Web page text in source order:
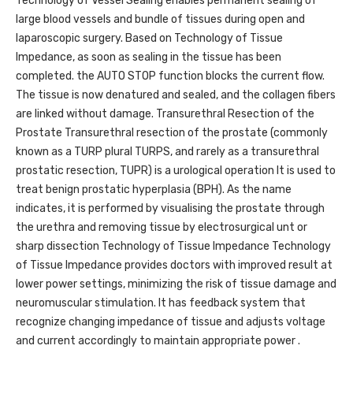
large blood vessels and bundle of tissues during open and
laparoscopic surgery. Based on Technology of Tissue
Impedance, as soon as sealing in the tissue has been
completed. the AUTO STOP function blocks the current flow.
The tissue is now denatured and sealed, and the collagen fibers
are linked without damage. Transurethral Resection of the
Prostate Transurethral resection of the prostate (commonly
known as a TURP plural TURPS, and rarely as a transurethral
prostatic resection, TUPR) is a urological operation It is used to
treat benign prostatic hyperplasia (BPH). As the name
indicates, it is performed by visualising the prostate through
the urethra and removing tissue by electrosurgical unt or
sharp dissection Technology of Tissue Impedance Technology
of Tissue Impedance provides doctors with improved result at
lower power settings, minimizing the risk of tissue damage and
neuromuscular stimulation. It has feedback system that
recognize changing impedance of tissue and adjusts voltage
and current accordingly to maintain appropriate power .